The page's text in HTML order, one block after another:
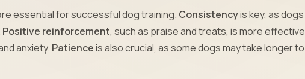
essential for successful dog training. Consistencyis key, as dogs
Positive reinforcement, such as praise and treats, is more effective
anxiety. Patienceis also crucial, as some dogs may take longer to